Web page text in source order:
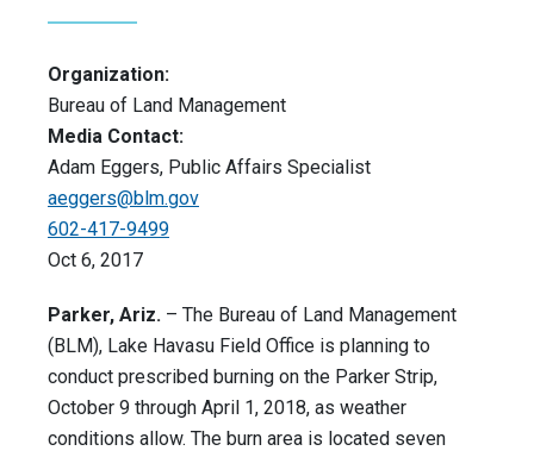
Organization:
Bureau of Land Management
Media Contact:
Adam Eggers, Public Affairs Specialist
aeggers@blm.gov
602-417-9499
Oct 6, 2017
Parker, Ariz. – The Bureau of Land Management
(BLM), Lake Havasu Field Office is planning to
conduct prescribed burning on the Parker Strip,
October 9 through April 1, 2018, as weather
conditions allow. The burn area is located seven